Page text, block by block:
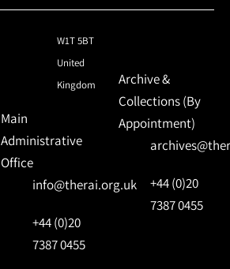
W1T 5BT
United
Kingdom
Main
Administrative
Office
info@therai.org.uk
+44 (0)20
7387 0455
Archive &
Collections (By
Appointment)
+44 (0)20
7387 0455